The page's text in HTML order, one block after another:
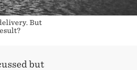
But
but